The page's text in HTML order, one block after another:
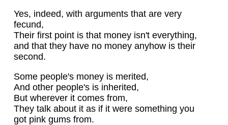
Yes, indeed, with arguments that are very
fecund,
Their first point is that money isn't everything,
and that they have no money anyhow is their
second.
Some people's money is merited,
And other people's is inherited,
But wherever it comes from,
They talk about it as if it were something you
got pink gums from.